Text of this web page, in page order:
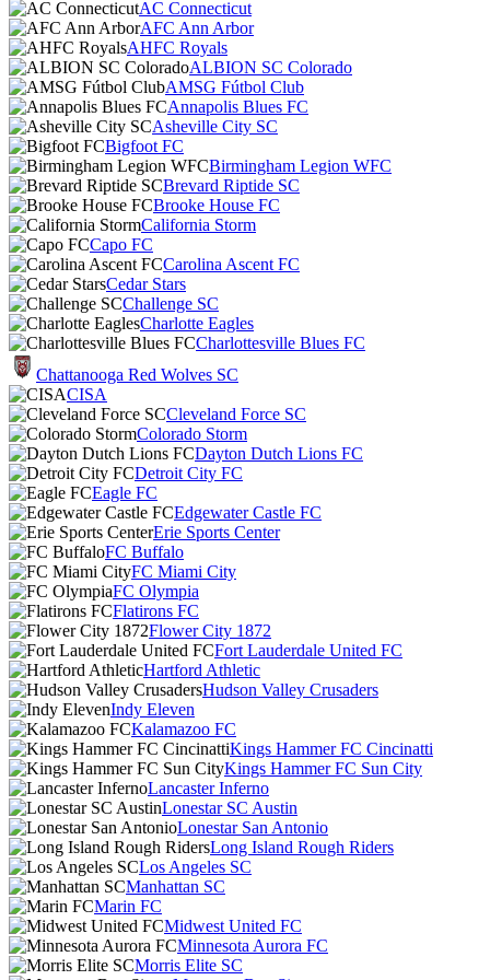
AC Connecticut
AFC Ann Arbor
AHFC Royals
ALBION SC Colorado
AMSG Fútbol Club
Annapolis Blues FC
Asheville City SC
Bigfoot FC
Birmingham Legion WFC
Brevard Riptide SC
Brooke House FC
California Storm
Capo FC
Carolina Ascent FC
Cedar Stars
Challenge SC
Charlotte Eagles
Charlottesville Blues FC
Chattanooga Red Wolves SC
CISA
Cleveland Force SC
Colorado Storm
Dayton Dutch Lions FC
Detroit City FC
Eagle FC
Edgewater Castle FC
Erie Sports Center
FC Buffalo
FC Miami City
FC Olympia
Flatirons FC
Flower City 1872
Fort Lauderdale United FC
Hartford Athletic
Hudson Valley Crusaders
Indy Eleven
Kalamazoo FC
Kings Hammer FC Cincinatti
Kings Hammer FC Sun City
Lancaster Inferno
Lonestar SC Austin
Lonestar San Antonio
Long Island Rough Riders
Los Angeles SC
Manhattan SC
Marin FC
Midwest United FC
Minnesota Aurora FC
Morris Elite SC